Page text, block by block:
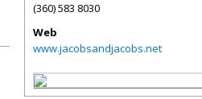
(360) 583 8030
Web
www.jacobsandjacobs.net